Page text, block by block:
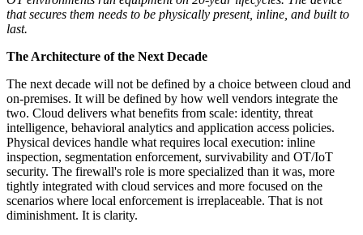
that secures them needs to be physically present, inline, and built to
last.
The Architecture of the Next Decade
The next decade will not be defined by a choice between cloud and
on-premises. It will be defined by how well vendors integrate the
two. Cloud delivers what benefits from scale: identity, threat
intelligence, behavioral analytics and application access policies.
Physical devices handle what requires local execution: inline
inspection, segmentation enforcement, survivability and OT/IoT
security. The firewall's role is more specialized than it was, more
tightly integrated with cloud services and more focused on the
scenarios where local enforcement is irreplaceable. That is not
diminishment. It is clarity.